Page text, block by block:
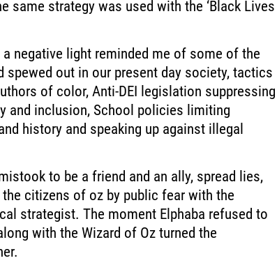
same strategy was used with the ‘Black Lives
negative light reminded me of some of the
spewed out in our present day society, tactics
of color, Anti-DEI legislation suppressing
and inclusion, School policies limiting
history and speaking up against illegal
to be a friend and an ally, spread lies,
citizens of oz by public fear with the
strategist. The moment Elphaba refused to
with the Wizard of Oz turned the